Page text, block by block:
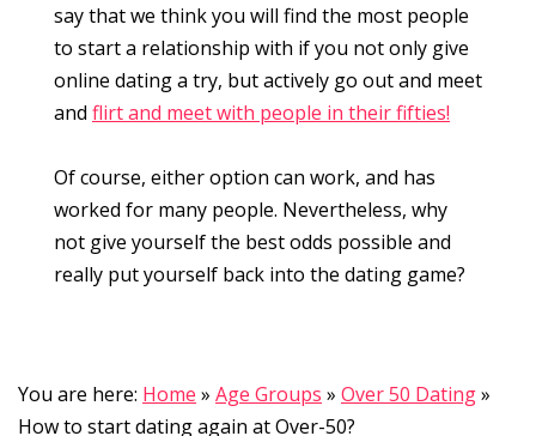
say that we think you will find the most people
to start a relationship with if you not only give
online dating a try, but actively go out and meet
and flirt and meet with people in their fifties!
Of course, either option can work, and has
worked for many people. Nevertheless, why
not give yourself the best odds possible and
really put yourself back into the dating game?
You are here: Home » Age Groups » Over 50 Dating»
How to start dating again at Over-50?